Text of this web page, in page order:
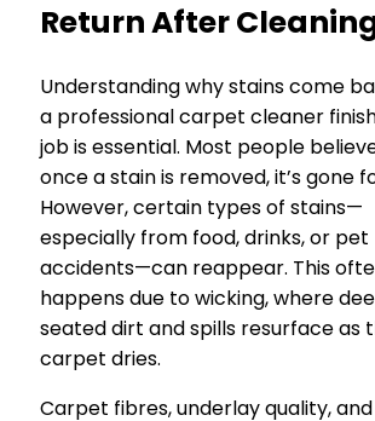
Return After
Understanding why stains come
a professional carpet cleaner
job is essential. Most people
once a stain is removed, it’s gone
However, certain types of stains—
especially from food, drinks, or pet
accidents—can reappear. This
happens due to wicking, where
seated dirt and spills resurface as
carpet dries.
Carpet fibres, underlay quality,